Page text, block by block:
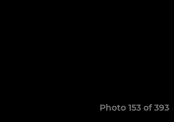
Photo 153 of 393